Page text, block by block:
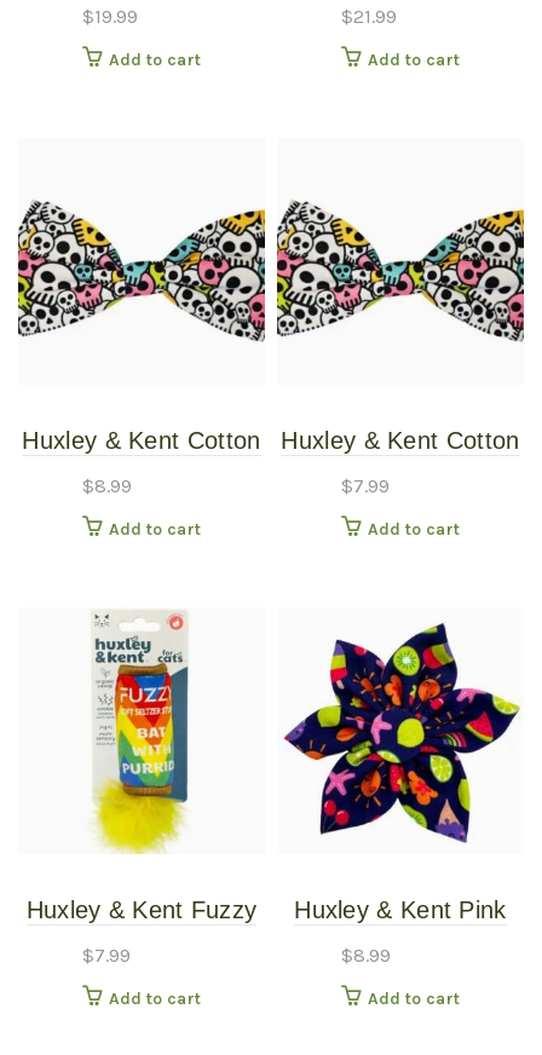
$19.99
Add to cart
$21.99
Add to cart
Huxley & Kent Cotton
$8.99
Add to cart
Huxley & Kent Cotton
$7.99
Add to cart
Huxley & Kent Fuzzy
$7.99
Add to cart
Huxley & Kent Pink
Pinwheel LG
$8.99
Add to cart